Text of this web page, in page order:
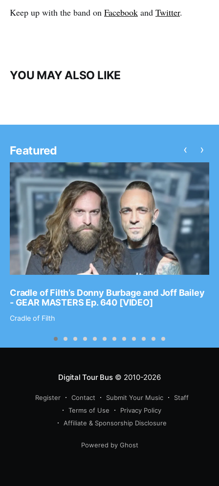
Keep up with the band on Facebook and Twitter.
YOU MAY ALSO LIKE
Featured
Cradle of Filth’s Donny Burbage and Joff Bailey
- GEAR MASTERS Ep. 640 [VIDEO]
Cradle of Filth
‹ ›
Digital Tour Bus© 2010-2026
Register Contact Submit Your Music
Staff
Terms of Use
Privacy Policy
Affiliate & Sponsorship Disclosure
Powered by Ghost